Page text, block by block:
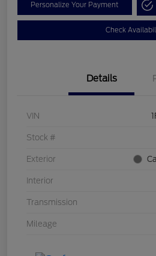
Personalize Your Payment
Check
Details
VIN
Stock #
Exterior
Interior
Transmission
Mileage